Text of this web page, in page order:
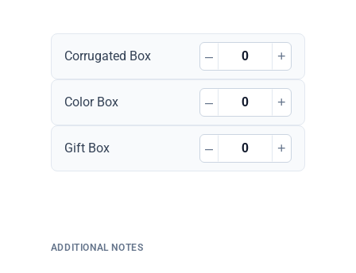
Corrugated Box – +
Color Box – +
Gift Box – +
ADDITIONAL NOTES